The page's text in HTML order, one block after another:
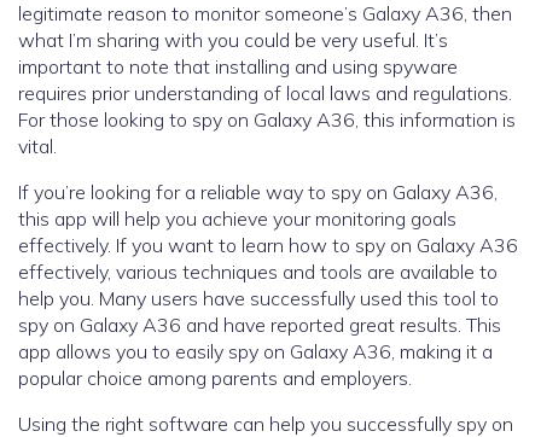
legitimate reason to monitor someone’s Galaxy A36, then
what I’m sharing with you could be very useful. It’s
important to note that installing and using spyware
requires prior understanding of local laws and regulations.
For those looking to spy on Galaxy A36, this information is
vital.
If you’re looking for a reliable way to spy on Galaxy A36,
this app will help you achieve your monitoring goals
effectively. If you want to learn how to spy on Galaxy A36
effectively, various techniques and tools are available to
help you. Many users have successfully used this tool to
spy on Galaxy A36 and have reported great results. This
app allows you to easily spy on Galaxy A36, making it a
popular choice among parents and employers.
Using the right software can help you successfully spy on